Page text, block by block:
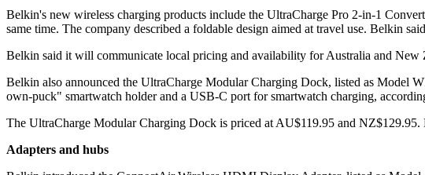
Belkin's new wireless charging products include the UltraCharge Pro 2-in-1
same time. The company described a foldable design aimed at travel use. Belkin
Belkin said it will communicate local pricing and availability for Australia and New
Belkin also announced the UltraCharge Modular Charging Dock, listed as Model
own-puck" smartwatch holder and a USB-C port for smartwatch charging,
The UltraCharge Modular Charging Dock is priced at AU$119.95 and
Adapters and hubs